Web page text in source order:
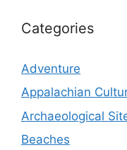
Categories
Adventure
Appalachian
Archaeological
Beaches